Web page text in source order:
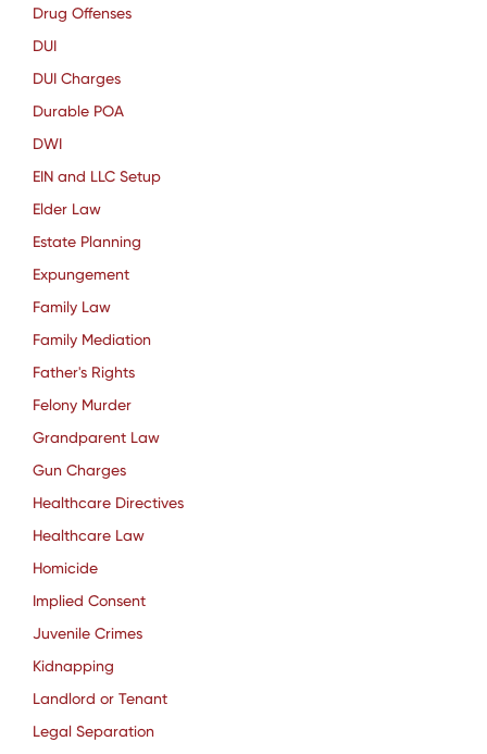
Drug Offenses
DUI
DUI Charges
Durable POA
DWI
EIN and LLC Setup
Elder Law
Estate Planning
Expungement
Family Law
Family Mediation
Father's Rights
Felony Murder
Grandparent Law
Gun Charges
Healthcare Directives
Healthcare Law
Homicide
Implied Consent
Juvenile Crimes
Kidnapping
Landlord or Tenant
Legal Separation